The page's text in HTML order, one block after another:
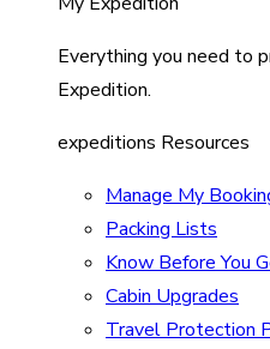
Everything you need to
Expedition.
expeditions Resources
Manage My
Packing Lists
Know Before You
Cabin Upgrades
Travel Protection